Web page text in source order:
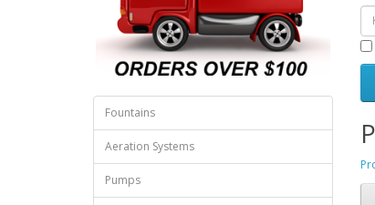
Fountains
Aeration Systems
Pumps